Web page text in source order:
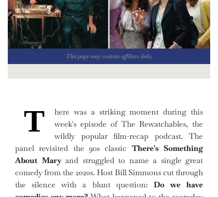
This page may contain affiliate links.
T
here was a striking moment during this
week's episode of The Rewatchables, the
wildly popular film-recap podcast. The
panel revisited the 90s classic There's Something
About Maryand struggled to name a single great
comedy from the 2020s. Host Bill Simmons cut through
the silence with a blunt question: Do we have